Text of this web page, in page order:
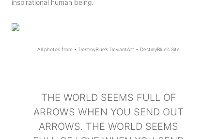
inspirational human being.
All photos from • DestinyBlue’s DeviantArt • DestinyBlue’s Site
THE WORLD SEEMS FULL OF
ARROWS WHEN YOU SEND OUT
ARROWS. THE WORLD SEEMS